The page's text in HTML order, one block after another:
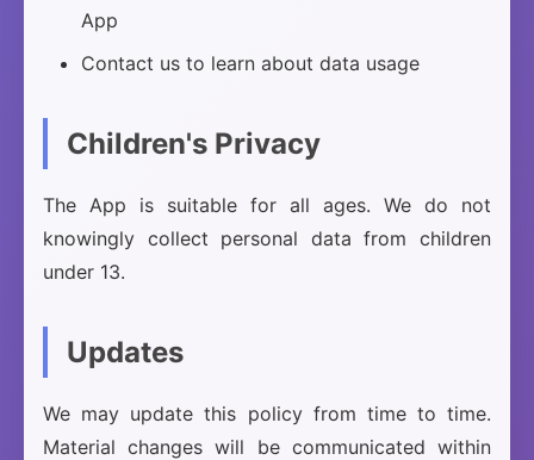
App
Contact us to learn about data usage
Children's Privacy
The App is suitable for all ages. We do not
knowingly collect personal data from children
under 13.
Updates
We may update this policy from time to time.
Material changes will be communicated within